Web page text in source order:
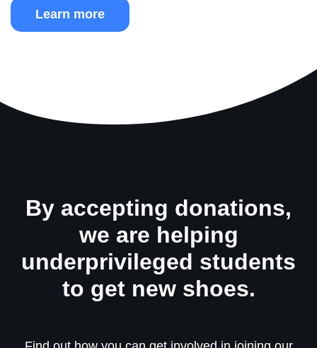
Learn more
By accepting donations,
we are helping
underprivileged students
to get new shoes.